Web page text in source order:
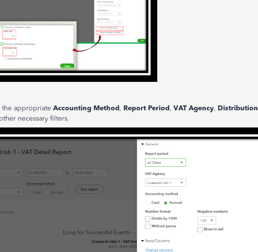
appropriate Accounting Method, Report Period, VAT Agency, Distribution
necessary filters.